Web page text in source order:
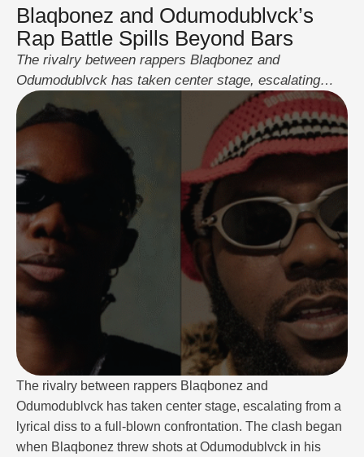
Blaqbonez and Odumodublvck’s
Rap Battle Spills Beyond Bars
The rivalry between rappers Blaqbonez and
Odumodublvck has taken center stage, escalating
from a lyrical diss to a full-blown confrontation. The
clash began when Blaqbonez threw shots at
Odumodublvck in his latest collaboration with A-Q,
“Who’s Really Rapping.” What started as indirect jabs
on X quickly turned into a fiery exchange. Blaq
claimed rap is …
The rivalry between rappers Blaqbonez and
Odumodublvck has taken center stage, escalating from a
lyrical diss to a full-blown confrontation. The clash began
when Blaqbonez threw shots at Odumodublvck in his